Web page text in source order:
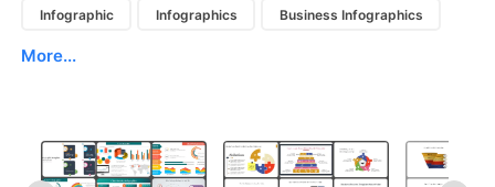
Infographic Infographics Business Infographics
More...